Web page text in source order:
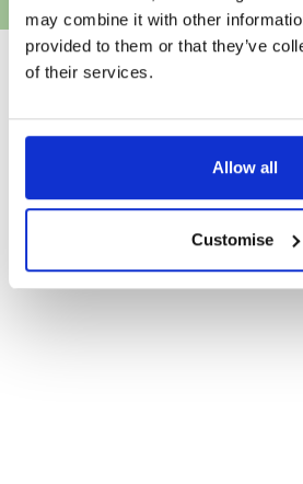
may combine it with other
provided to them or that they’ve
of their services.
Allow all
Customise